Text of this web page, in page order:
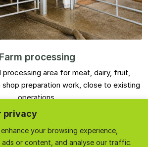
privacy
your browsing experience,
ads or content, and analyse our traffic.
Farm processing
area for meat, dairy, fruit,
preparation work, close to existing
operations.